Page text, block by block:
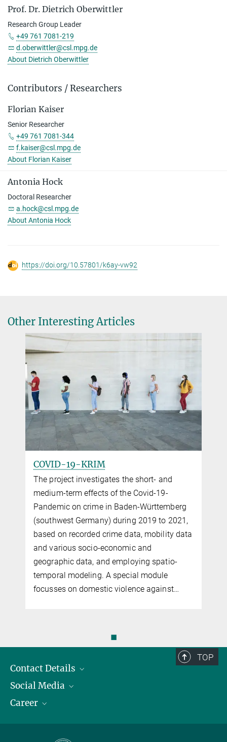
Prof. Dr. Dietrich Oberwittler
Research Group Leader
+49 761 7081-219
d.oberwittler@csl.mpg.de
About Dietrich Oberwittler
Contributors / Researchers
Florian Kaiser
Senior Researcher
+49 761 7081-344
f.kaiser@csl.mpg.de
About Florian Kaiser
Antonia Hock
Doctoral Researcher
a.hock@csl.mpg.de
About Antonia Hock
https://doi.org/10.57801/k6ay-vw92
Other Interesting Articles
COVID-19-KRIM
The project investigates the short- and
medium-term effects of the Covid-19-
Pandemic on crime in Baden-Würt­tem­berg
(southwest Germany) during 2019 to 2021,
based on recorded crime data, mobility data
and various so­cio-economic and
geographic data, and employing spatio-
temporal modeling. A special module
focusses on do­mes­tic violence against…
◼
TOP
Contact Details
Opening Hours & Directions to the Institute
Contact Persons
Social Media
LinkedIn
Career
Max Planck Law